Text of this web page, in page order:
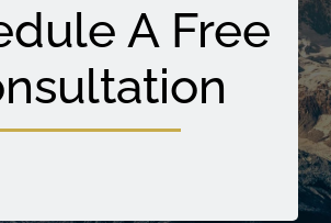
A Free